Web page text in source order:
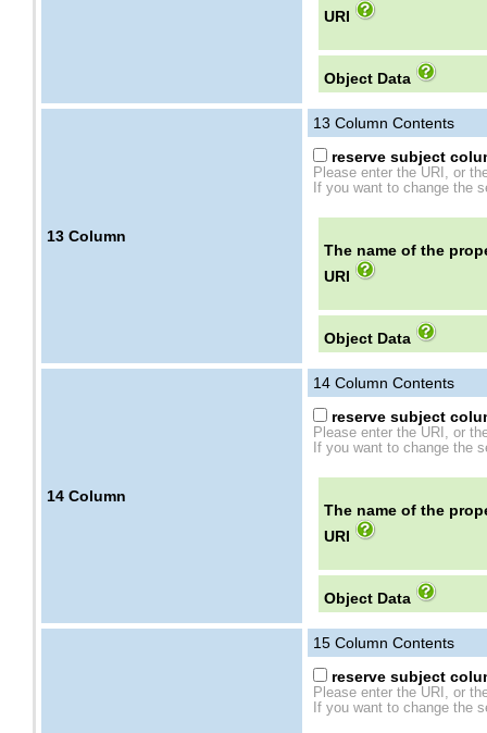
URI
Object Data
13 Column
13 Column Contents
reserve subject
Please enter the URI, or
If you want to change the
The name of the
URI
Object Data
14 Column
14 Column Contents
reserve subject
Please enter the URI, or
If you want to change the
The name of the
URI
Object Data
15 Column Contents
reserve subject
Please enter the URI, or
If you want to change the